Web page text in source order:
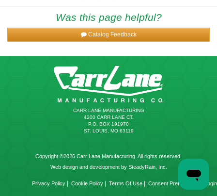
Was this page helpful?
Catalog Feedback
CARR LANE MANUFACTURING
4200 CARR LANE CT.
P.O. BOX 191970
ST. LOUIS, MO 63119
Copyright ©2026 Carr Lane Manufacturing. All rights reserved.
Web design and development by SteadyRain, Inc.
Privacy Policy Cookie Policy Terms Of Use Consent Preferences Login